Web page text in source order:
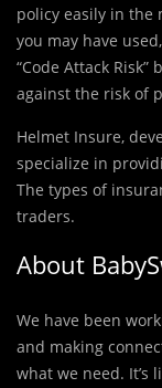
policy easily in the
you may have
“Code Attack
against the risk of
Helmet Insure,
specialize in
The types of
traders.
About
We have been
and making
what we need. It’s